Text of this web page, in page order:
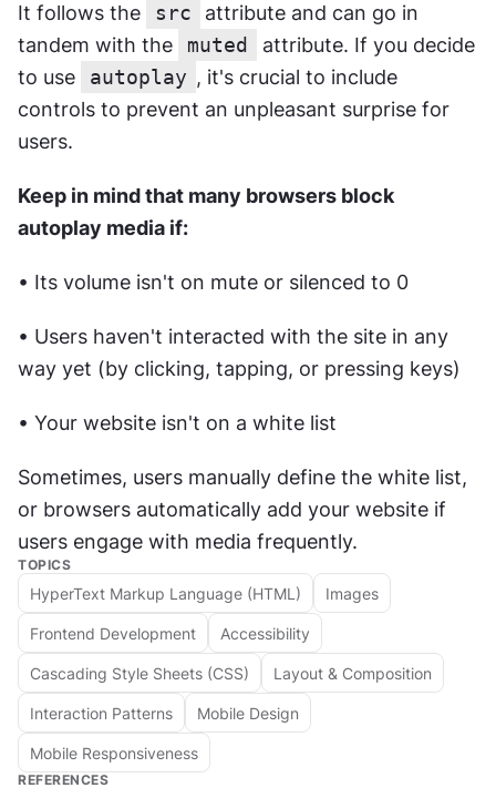
It follows the
src
attribute and can go in
tandem with the
muted
attribute. If you decide
to use
autoplay , it's crucial to include
controls to prevent an unpleasant surprise for
users.
Keep in mind that many browsers block
autoplay media if:
• Its volume isn't on mute or silenced to 0
• Users haven't interacted with the site in any
way yet (by clicking, tapping, or pressing keys)
• Your website isn't on a white list
Sometimes, users manually define the white list,
or browsers automatically add your website if
users engage with media frequently.
TOPICS
HyperText Markup Language (HTML) Images
Frontend Development Accessibility
Cascading Style Sheets (CSS) Layout & Composition
Interaction Patterns Mobile Design
Mobile Responsiveness
REFERENCES